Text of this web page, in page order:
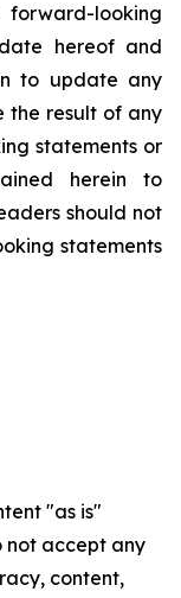
looking
hereof and
to update any
the result of any
statements or
herein to
should not
statements
"as is"
not accept any
content,